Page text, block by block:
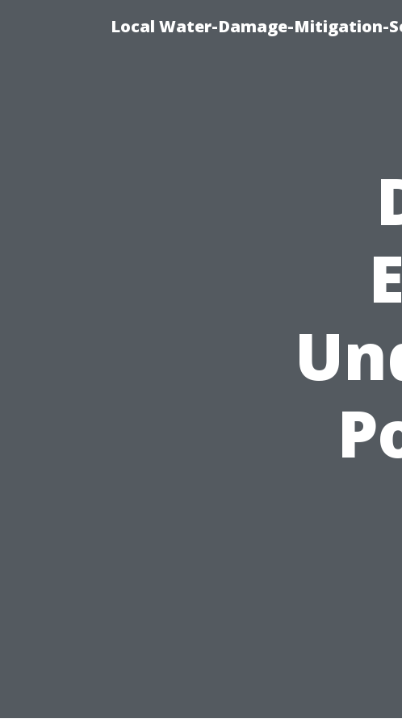
Local Water-Damage-Mitigation-